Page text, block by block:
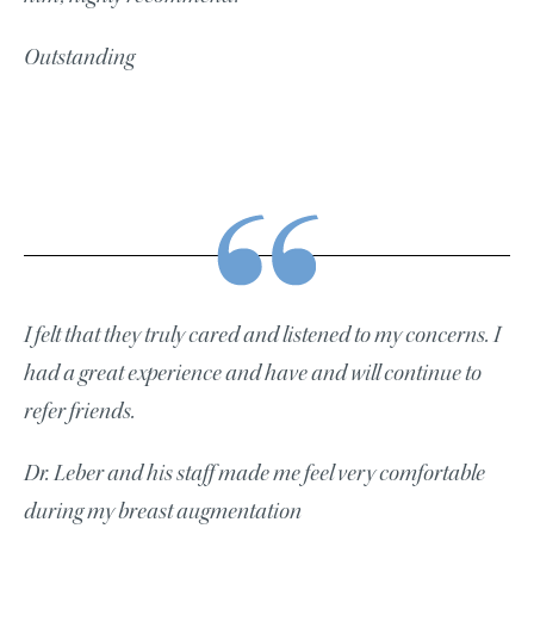
Outstanding
I felt that they truly cared and listened to my concerns. I
had a great experience and have and will continue to
refer friends.
Dr. Leber and his staff made me feel very comfortable
during my breast augmentation